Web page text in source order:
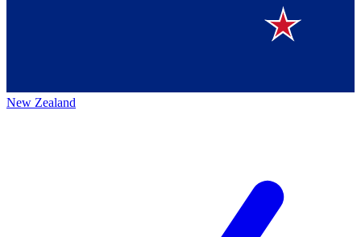
New Zealand